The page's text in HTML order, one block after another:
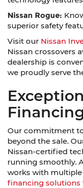
Nissan Rogue:
superior safety
Visit our Nissan
Nissan crossovers
dealership is
we proudly serve
Our commitment
beyond the sale.
Nissan-certified
running smoothly.
works with
financing solutions